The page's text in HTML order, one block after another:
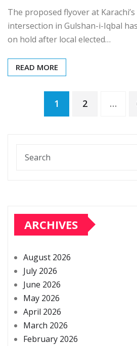
The proposed flyover at
intersection in Gulshan-i-Iqbal
on hold after local elected…
READ MORE
Posts
1 2 …
ARCHIVES
August 2026
July 2026
June 2026
May 2026
April 2026
March 2026
February 2026